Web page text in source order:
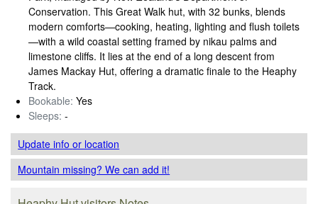
Conservation. This Great Walk hut, with 32 bunks, blends
modern comforts—cooking, heating, lighting and flush toilets
—with a wild coastal setting framed by nikau palms and
limestone cliffs. It lies at the end of a long descent from
James Mackay Hut, offering a dramatic finale to the Heaphy
Track.
Bookable: Yes
Sleeps: -
Update infoor location
Mountain missing? We can add it!